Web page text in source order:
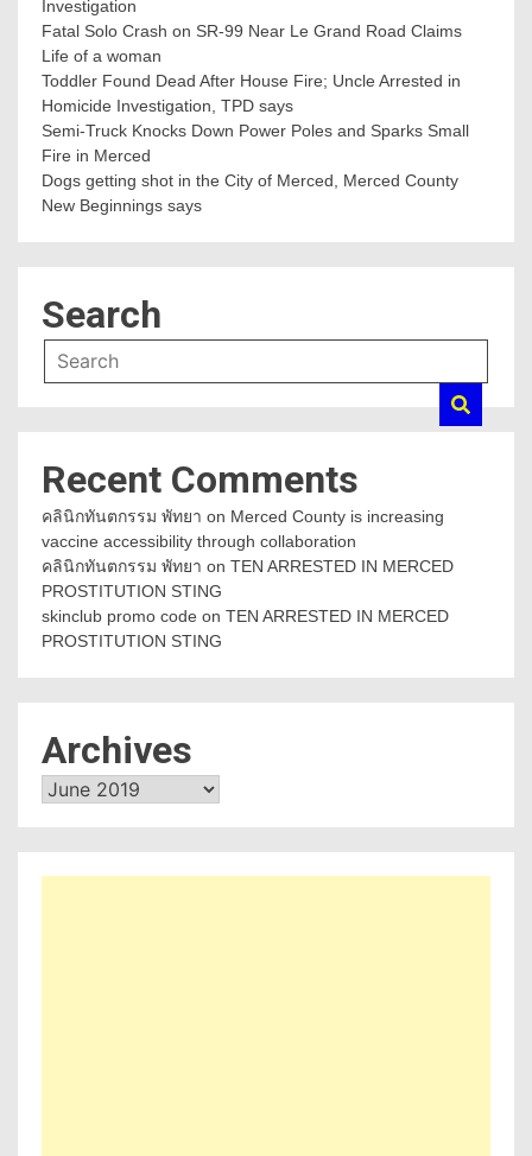
Investigation
Fatal Solo Crash on SR-99 Near Le Grand Road Claims
Life of a woman
Toddler Found Dead After House Fire; Uncle Arrested in
Homicide Investigation, TPD says
Semi-Truck Knocks Down Power Poles and Sparks Small
Fire in Merced
Dogs getting shot in the City of Merced, Merced County
New Beginnings says
Search
Recent Comments
คลินิกทันตกรรม พัทยา on Merced County is increasing
vaccine accessibility through collaboration
คลินิกทันตกรรม พัทยา on TEN ARRESTED IN MERCED
PROSTITUTION STING
skinclub promo code on TEN ARRESTED IN MERCED
PROSTITUTION STING
Archives
Archives